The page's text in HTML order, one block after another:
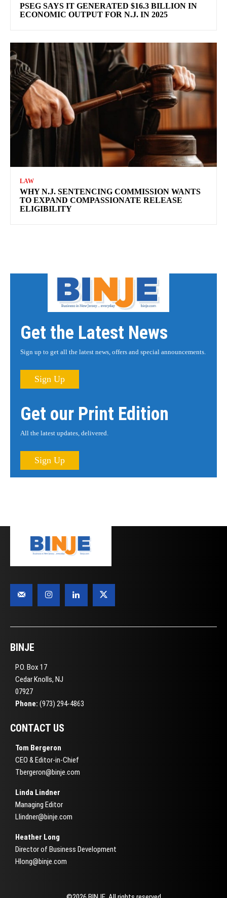
PSEG SAYS IT GENERATED $16.3 BILLION IN
ECONOMIC OUTPUT FOR N.J. IN 2025
LAW
WHY N.J. SENTENCING COMMISSION WANTS
TO EXPAND COMPASSIONATE RELEASE
ELIGIBILITY
Get the Latest News
Sign up to get all the latest news, offers and special announcements.
Sign Up
Get our Print Edition
All the latest updates, delivered.
Sign Up
BINJE
P.O. Box 17
Cedar Knolls, NJ
07927
Phone: (973) 294-4863
CONTACT US
Tom Bergeron
CEO & Editor-in-Chief
Tbergeron@binje.com
Linda Lindner
Managing Editor
Llindner@binje.com
Heather Long
Director of Business Development
Hlong@binje.com